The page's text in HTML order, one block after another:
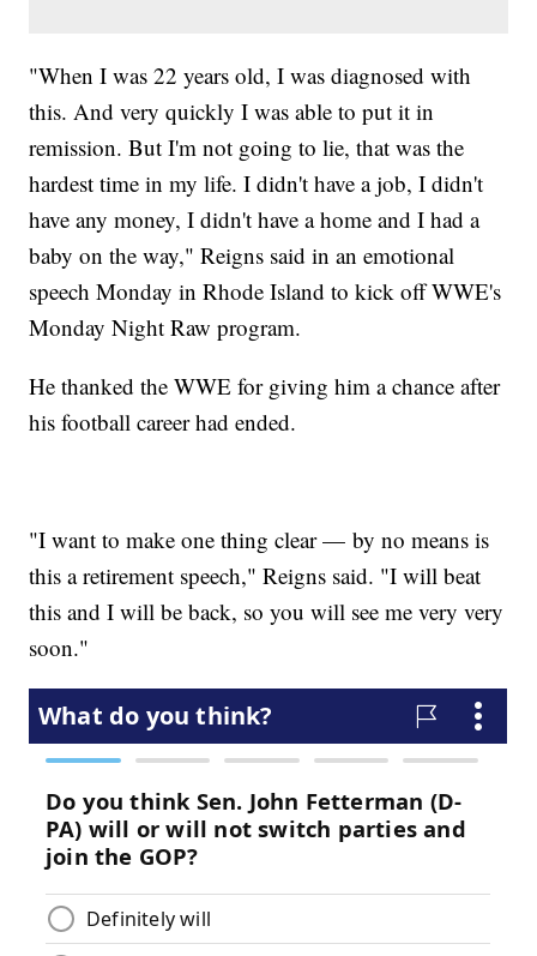
"When I was 22 years old, I was diagnosed with
this. And very quickly I was able to put it in
remission. But I'm not going to lie, that was the
hardest time in my life. I didn't have a job, I didn't
have any money, I didn't have a home and I had a
baby on the way," Reigns said in an emotional
speech Monday in Rhode Island to kick off WWE's
Monday Night Raw program.
He thanked the WWE for giving him a chance after
his football career had ended.
"I want to make one thing clear — by no means is
this a retirement speech," Reigns said. "I will beat
this and I will be back, so you will see me very very
soon."